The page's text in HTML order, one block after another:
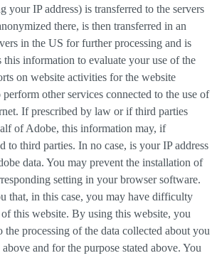
your IP address) is transferred to the servers
there, is then transferred in an
in the US for further processing and is
this information to evaluate your use of the
on website activities for the website
other services connected to the use of
If prescribed by law or if third parties
of Adobe, this information may, if
to third parties. In no case, is your IP address
data. You may prevent the installation of
setting in your browser software.
that, in this case, you may have difficulty
this website. By using this website, you
the processing of the data collected about you
and for the purpose stated above. You